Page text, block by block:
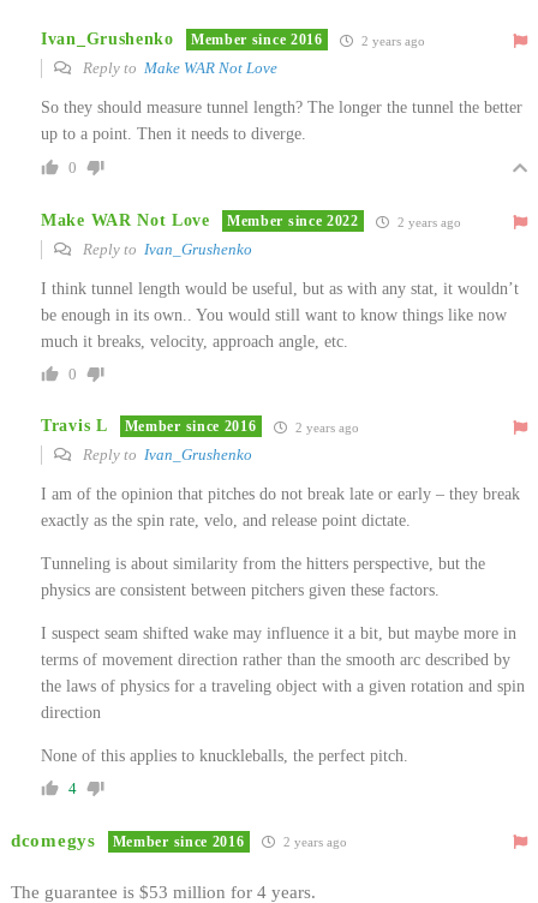
Ivan_Grushenko Member since 2016 2 years ago
Reply to Make WAR Not Love
So they should measure tunnel length? The longer the tunnel the better
up to a point. Then it needs to diverge.
0
Make WAR Not Love Member since 2022 2 years ago
Reply to Ivan_Grushenko
I think tunnel length would be useful, but as with any stat, it wouldn’t
be enough in its own.. You would still want to know things like now
much it breaks, velocity, approach angle, etc.
0
Travis L Member since 2016 2 years ago
Reply to Ivan_Grushenko
I am of the opinion that pitches do not break late or early – they break
exactly as the spin rate, velo, and release point dictate.
Tunneling is about similarity from the hitters perspective, but the
physics are consistent between pitchers given these factors.
I suspect seam shifted wake may influence it a bit, but maybe more in
terms of movement direction rather than the smooth arc described by
the laws of physics for a traveling object with a given rotation and spin
direction
None of this applies to knuckleballs, the perfect pitch.
4
dcomegys Member since 2016 2 years ago
The guarantee is $53 million for 4 years.